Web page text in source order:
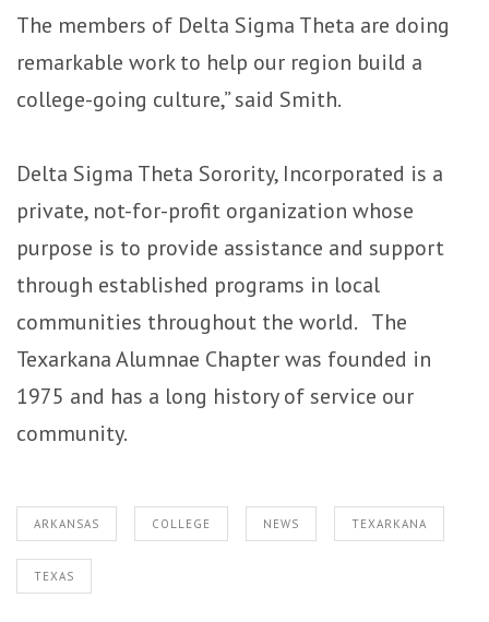
The members of Delta Sigma Theta are doing
remarkable work to help our region build a
college-going culture,” said Smith.
Delta Sigma Theta Sorority, Incorporated is a
private, not-for-profit organization whose
purpose is to provide assistance and support
through established programs in local
communities throughout the world. The
Texarkana Alumnae Chapter was founded in
1975 and has a long history of service our
community.
ARKANSAS COLLEGE NEWS TEXARKANA
TEXAS